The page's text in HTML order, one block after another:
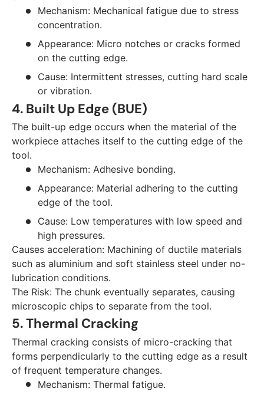
Mechanism: Mechanical fatigue due to stress
concentration.
Appearance: Micro notches or cracks formed
on the cutting edge.
Cause: Intermittent stresses, cutting hard scale
or vibration.
4. Built Up Edge (BUE)
The built-up edge occurs when the material of the
workpiece attaches itself to the cutting edge of the
tool.
Mechanism: Adhesive bonding.
Appearance: Material adhering to the cutting
edge of the tool.
Cause: Low temperatures with low speed and
high pressures.
Causes acceleration: Machining of ductile materials
such as aluminium and soft stainless steel under no-
lubrication conditions.
The Risk: The chunk eventually separates, causing
microscopic chips to separate from the tool.
5. Thermal Cracking
Thermal cracking consists of micro-cracking that
forms perpendicularly to the cutting edge as a result
of frequent temperature changes.
Mechanism: Thermal fatigue.